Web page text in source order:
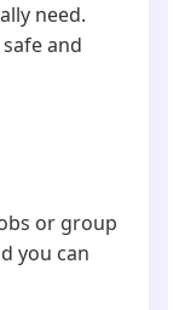
need.
and
or group
you can